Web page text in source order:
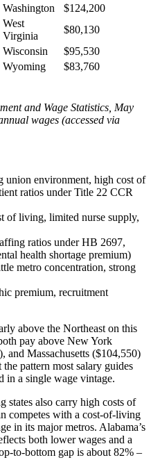
Washington
$124,200
West
Virginia
$80,130
Wisconsin
$95,530
Wyoming
$83,760
and Wage Statistics, May
wages (accessed via
union environment, high cost of
ratios under Title 22 CCR
of living, limited nurse supply,
ratios under HB 2697,
health shortage premium)
metro concentration, strong
premium, recruitment
above the Northeast on this
pay above New York
and Massachusetts ($104,550)
pattern most salary guides
in a single wage vintage.
states also carry high costs of
competes with a cost-of-living
in its major metros. Alabama’s
both lower wages and a
to-bottom gap is about 82% –